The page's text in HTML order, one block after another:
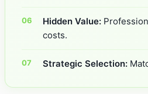
Hidden Value:
costs.
Strategic Selection: